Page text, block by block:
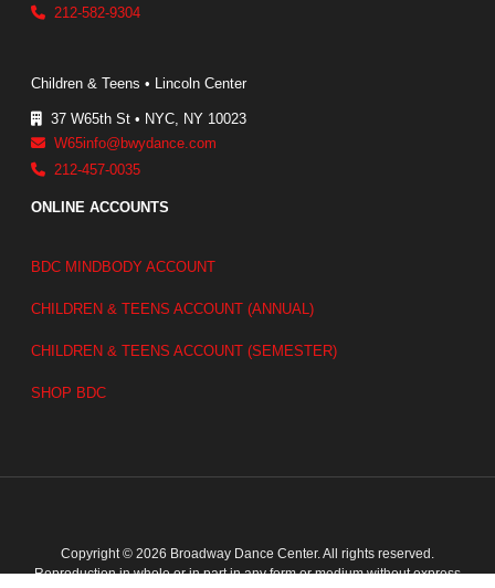
212-582-9304
Children & Teens • Lincoln Center
37 W65th St • NYC, NY 10023
W65info@bwydance.com
212-457-0035
ONLINE ACCOUNTS
BDC MINDBODY ACCOUNT
CHILDREN & TEENS ACCOUNT (ANNUAL)
CHILDREN & TEENS ACCOUNT (SEMESTER)
SHOP BDC
Copyright © 2026 Broadway Dance Center. All rights reserved.
Reproduction in whole or in part in any form or medium without express